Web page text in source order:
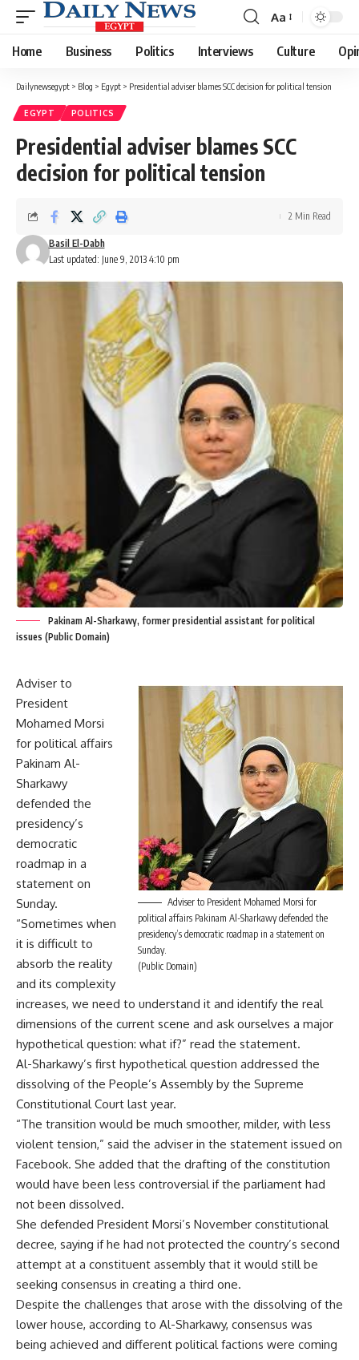
Font
Resizer
Aa
Home Business Politics Interviews Culture
Dailynewsegypt > Blog > Egypt > Presidential adviser blames SCC decision for political tension
EGYPT POLITICS
Presidential adviser blames SCC
decision for political tension
Last updated: June 9, 2013 4:10 pm
Basil El-Dabh
2 Min Read
Pakinam Al-Sharkawy, former presidential assistant for political
issues (Public Domain)
Adviser to President Mohamed Morsi for
political affairs Pakinam Al-Sharkawy defended the
presidency’s democratic roadmap in a statement on
Sunday.
(Public Domain)
Adviser to
President
Mohamed Morsi
for political affairs
Pakinam Al-
Sharkawy
defended the
presidency’s
democratic
roadmap in a
statement on
Sunday.
“Sometimes when
it is difficult to
absorb the reality
and its complexity
increases, we need to understand it and identify the real
dimensions of the current scene and ask ourselves a major
hypothetical question: what if?” read the statement.
Al-Sharkawy’s first hypothetical question addressed the
dissolving of the People’s Assembly by the Supreme
Constitutional Court last year.
“The transition would be much smoother, milder, with less
violent tension,” said the adviser in the statement issued on
Facebook. She added that the drafting of the constitution
would have been less controversial if the parliament had
not been dissolved.
She defended President Morsi’s November constitutional
decree, saying if he had not protected the country’s second
attempt at a constituent assembly that it would still be
seeking consensus in creating a third one.
Despite the challenges that arose with the dissolving of the
lower house, according to Al-Sharkawy, consensus was
being achieved and different political factions were coming